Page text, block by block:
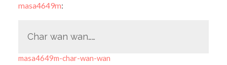
masa4649m:
Char wan wan……
masa4649m-char-wan-wan